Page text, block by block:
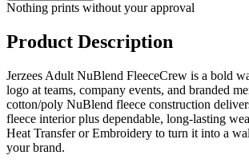
Nothing prints without your approval
Product Description
Jerzees Adult NuBlend FleeceCrew is a bold
logo at teams, company events, and branded
cotton/poly NuBlend fleece construction
fleece interior plus dependable, long-lasting
Heat Transfer or Embroidery to turn it into a
your brand.